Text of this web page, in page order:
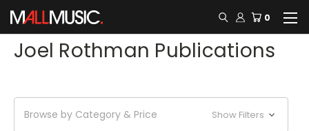
0
Joel Rothman Publications
Browse by Category & Price Show Filters